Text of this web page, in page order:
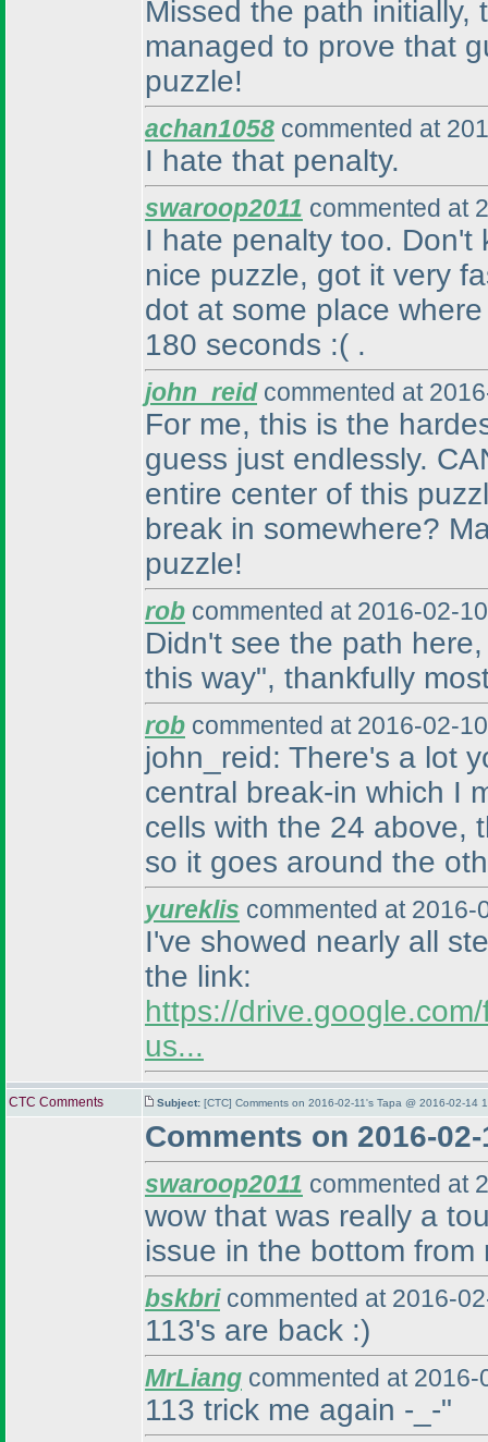
Missed the path initially,
managed to prove that
puzzle!
achan1058 commented at
I hate that penalty.
swaroop2011 commented at
I hate penalty too. Don't
nice puzzle, got it very
dot at some place
180 seconds :( .
john_reidcommented at
For me, this is the
guess just endlessly.
entire center of this
break in somewhere?
puzzle!
rob commented at 2016-02-
Didn't see the path
this way", thankfully
rob commented at 2016-02-
john_reid: There's a lot
central break-in which I
cells with the 24 above,
so it goes around the
yureklis commented at 2016-
I've showed nearly all
the link:
https://
us...
CTC Comments Subject: [CTC] Comments on 2016-02-11's Tapa @ 2016-02-14
Comments on 2016-
swaroop2011 commented at
wow that was really a
issue in the bottom
bskbricommented at 2016-
113's are back :)
MrLiang commented at 2016-
113 trick me again -_-"